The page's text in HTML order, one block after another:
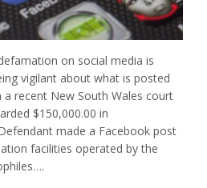
on social media is
vigilant about what is posted
recent New South Wales court
$150,000.00 in
made a Facebook post
facilities operated by the